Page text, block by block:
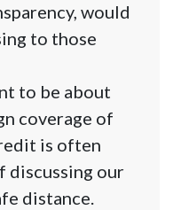
would
to those
to be about
coverage of
is often
discussing our
distance.